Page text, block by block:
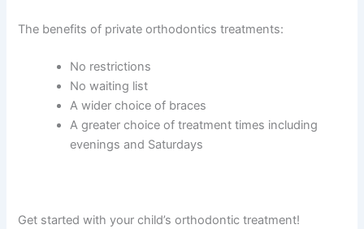
The benefits of private orthodontics treatments:
No restrictions
No waiting list
A wider choice of braces
A greater choice of treatment times including
evenings and Saturdays
Get started with your child’s orthodontic treatment!